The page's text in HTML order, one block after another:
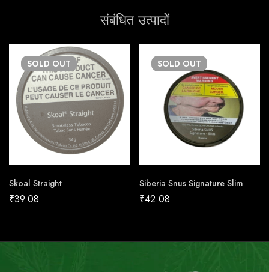
संबंधित उत्पादों
SOLD OUT
Skoal Straight
₹39.08
SOLD OUT
Siberia Snus Signature Slim
₹42.08